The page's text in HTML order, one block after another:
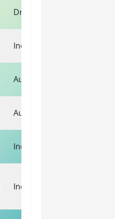
Draw
India
Australia
Australia
India
India